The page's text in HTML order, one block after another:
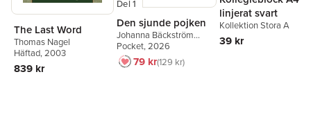
The Last Word
Thomas Nagel
Häftad, 2003
839 kr
Del 1
Den sjunde pojken
Johanna Bäckström
Lerneby
Pocket, 2026
79 kr129 kr
linjerat svart
Kollektion Stora A
39 kr